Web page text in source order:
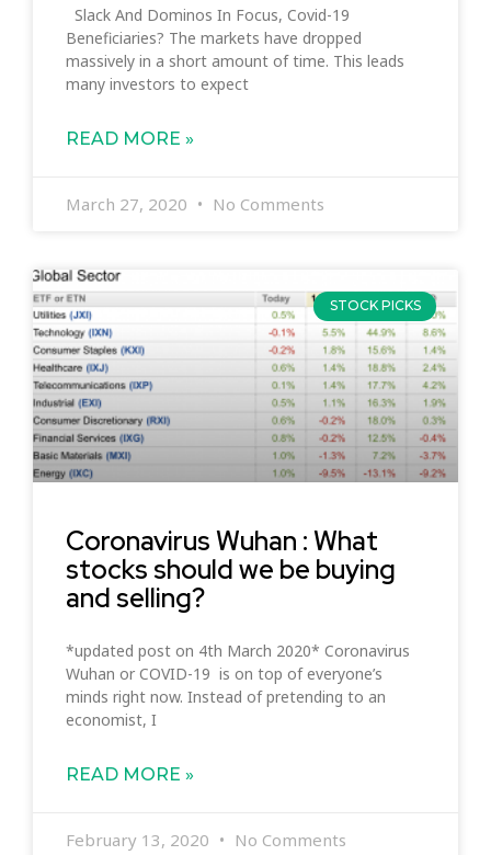
Slack And Dominos In Focus, Covid-19
Beneficiaries? The markets have dropped
massively in a short amount of time. This leads
many investors to expect
READ MORE »
March 27, 2020 No Comments
STOCK PICKS
Coronavirus Wuhan : What
stocks should we be buying
and selling?
*updated post on 4th March 2020* Coronavirus
Wuhan or COVID-19 is on top of everyone’s
minds right now. Instead of pretending to an
economist, I
READ MORE »
February 13, 2020 No Comments